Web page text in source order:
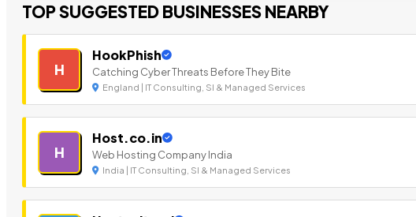
TOP SUGGESTED BUSINESSES NEARBY
H
HookPhish
Catching Cyber Threats Before They Bite
England | IT Consulting, SI & Managed Services
H
Host.co.in
Web Hosting Company India
India | IT Consulting, SI & Managed Services